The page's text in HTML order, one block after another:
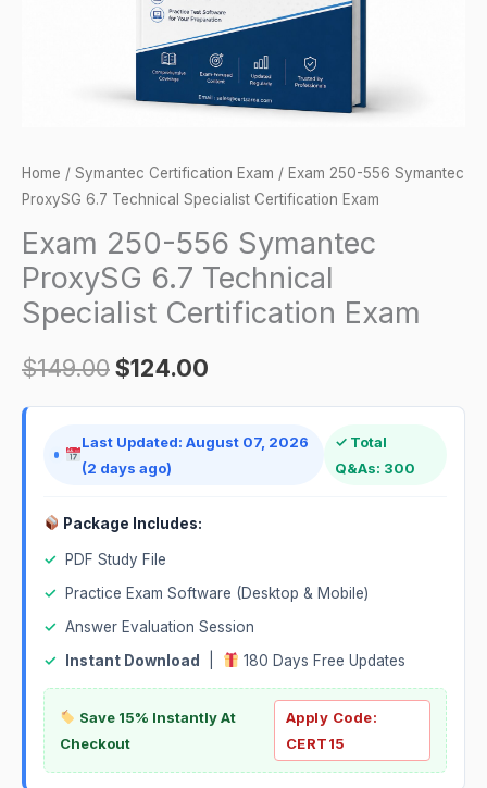
Home / Symantec Certification Exam / Exam 250-556 Symantec
ProxySG 6.7 Technical Specialist Certification Exam
Exam 250-556 Symantec
ProxySG 6.7 Technical
Specialist Certification Exam
$149.00$124.00
Last Updated: August 07, 2026
(2 days ago)
✓ Total
Q&As: 300
Package Includes:
✓
PDF Study File
✓
Practice Exam Software (Desktop & Mobile)
✓ Answer Evaluation Session
✓
Instant Download 180 Days Free Updates
Save 15% Instantly At
Checkout
Apply Code:
CERT15